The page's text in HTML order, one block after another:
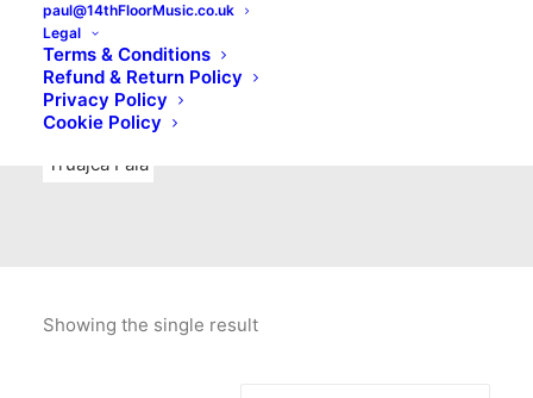
paul@14thFloorMusic.co.uk
Legal
Terms & Conditions
Refund & Return Policy
Privacy Policy
Cookie Policy
No Front Teeth Records
Ortika
Pop Pop Punk
Punk
Rock & Roll
Truajca Fala
Showing the single result